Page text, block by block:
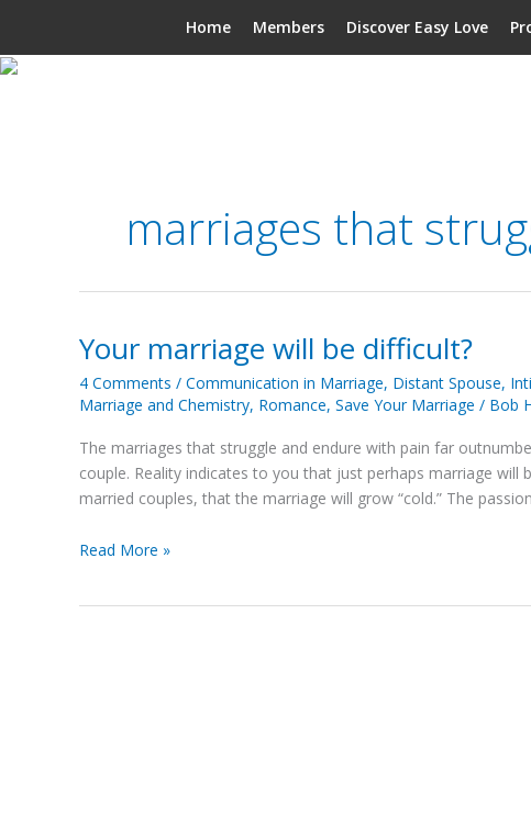
content
Home Members Discover Easy Love
marriages that
Your marriage will be difficult?
4 Comments / Communication in Marriage, Distant Spouse,
Marriage and Chemistry, Romance, Save Your Marriage / Bob
The marriages that struggle and endure with pain far
couple. Reality indicates to you that just perhaps marriage
married couples, that the marriage will grow “cold.” The
Your
will
be
difficult?
Read More »